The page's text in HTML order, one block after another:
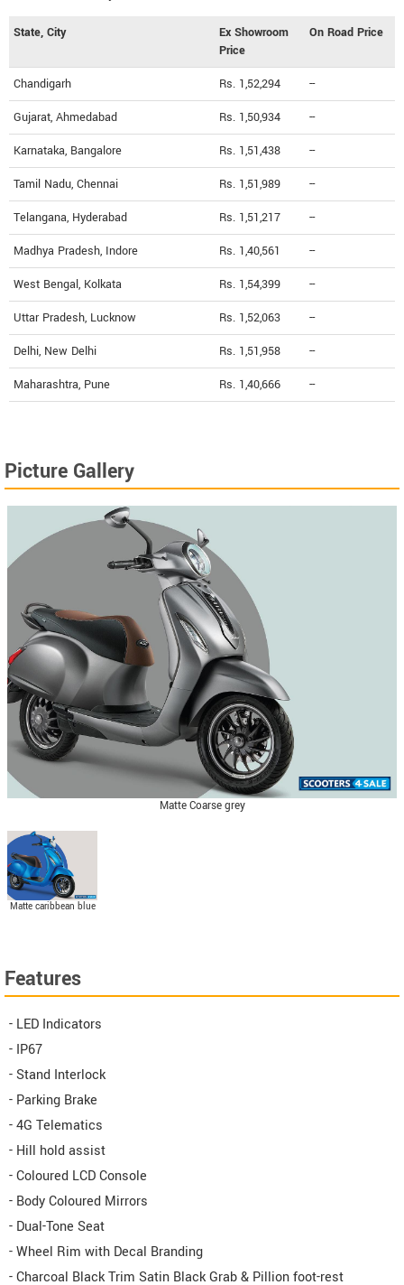
State, City
Ex Showroom
Price
On Road Price
Chandigarh Rs. 1,52,294 --
Gujarat, Ahmedabad Rs. 1,50,934 --
Karnataka, Bangalore Rs. 1,51,438 --
Tamil Nadu, Chennai Rs. 1,51,989 --
Telangana, Hyderabad Rs. 1,51,217 --
Madhya Pradesh, Indore Rs. 1,40,561 --
West Bengal, Kolkata Rs. 1,54,399 --
Uttar Pradesh, Lucknow Rs. 1,52,063 --
Delhi, New Delhi Rs. 1,51,958 --
Maharashtra, Pune Rs. 1,40,666 --
Picture Gallery
Matte Coarse grey
Matte caribbean blue
Features
- LED Indicators
- IP67
- Stand Interlock
- Parking Brake
- 4G Telematics
- Hill hold assist
- Coloured LCD Console
- Body Coloured Mirrors
- Dual-Tone Seat
- Wheel Rim with Decal Branding
- Charcoal Black Trim Satin Black Grab & Pillion foot-rest